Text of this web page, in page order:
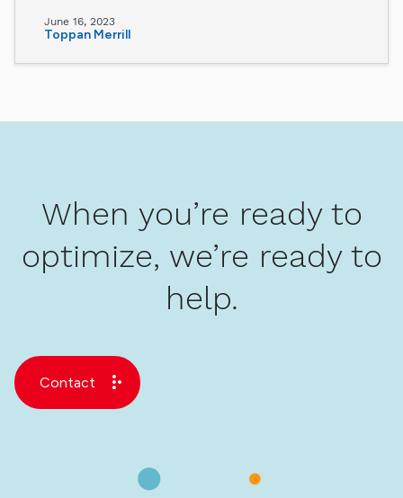
June 16, 2023
Toppan Merrill
When you’re ready to
optimize, we’re ready to
help.
Contact